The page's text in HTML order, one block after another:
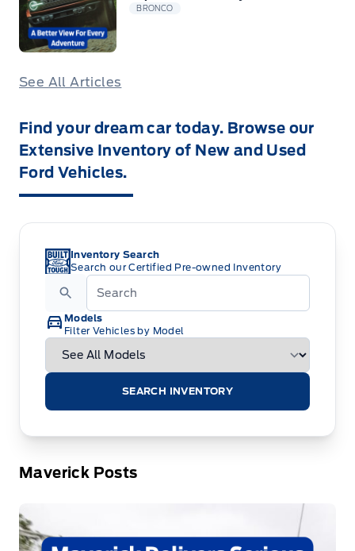
BRONCO
See All Articles
Find your dream car today. Browse our
Extensive Inventory of New and Used
Ford Vehicles.
Inventory Search
Search our Certified Pre-owned Inventory
Models
Filter Vehicles by Model
SEARCH INVENTORY
Maverick Posts